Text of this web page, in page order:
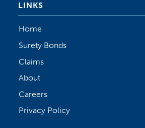
LINKS
Home
Surety Bonds
Claims
About
Careers
Privacy Policy